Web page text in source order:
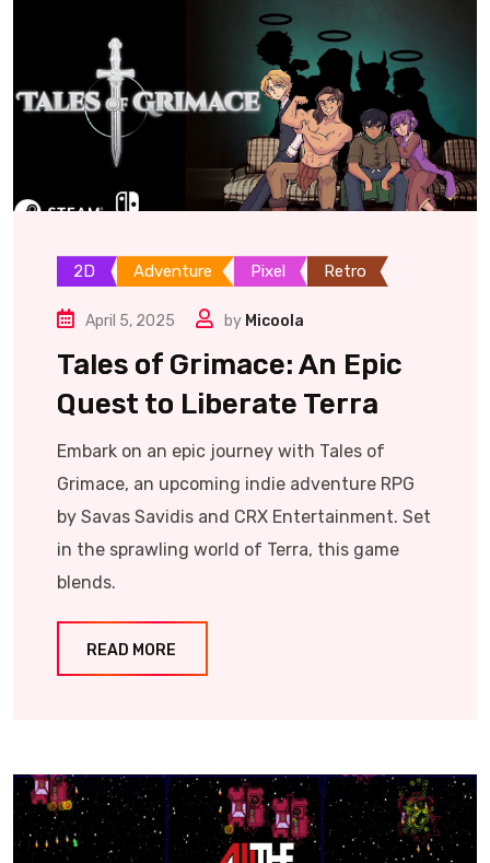
2D Adventure Pixel Retro
April 5, 2025 by Micoola
Tales of Grimace: An Epic
Quest to Liberate Terra
Embark on an epic journey with Tales of
Grimace, an upcoming indie adventure RPG
by Savas Savidis and CRX Entertainment. Set
in the sprawling world of Terra, this game
blends.
READ MORE